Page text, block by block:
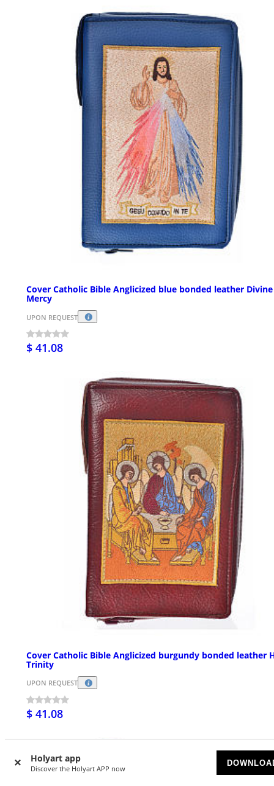
Holyart app
Discover the Holyart APP now
Cover Catholic Bible Anglicized blue bonded leather Divine
Mercy
UPON REQUEST
$ 41.08
Cover Catholic Bible Anglicized burgundy bonded leather
Trinity
UPON REQUEST
$ 41.08